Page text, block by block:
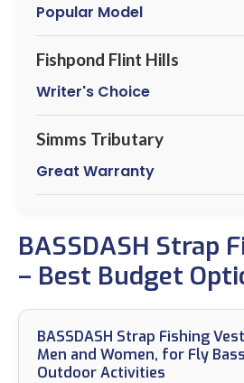
Popular Model
Fishpond Flint Hills
Writer's Choice
Simms Tributary
Great Warranty
BASSDASH Strap
– Best Budget
BASSDASH Strap Fishing
Men and Women, for Fly
Outdoor Activities